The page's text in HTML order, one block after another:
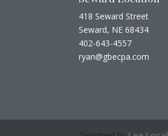
418 Seward Street
Seward, NE 68434
402-643-4557
ryan@gbecpa.com